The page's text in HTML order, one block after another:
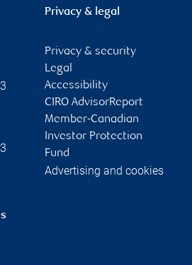
Privacy & legal
Privacy & security
Legal
Accessibility
CIRO AdvisorReport
Member-Canadian
Investor Protection
Fund
Advertising and cookies